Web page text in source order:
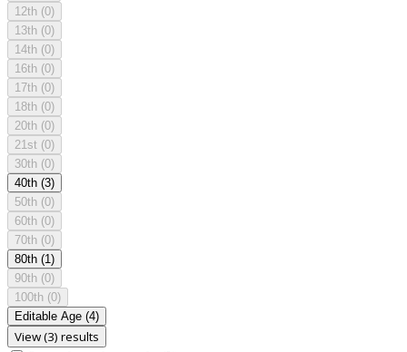
12th (0)
13th (0)
14th (0)
16th (0)
17th (0)
18th (0)
20th (0)
21st (0)
30th (0)
40th (3)
50th (0)
60th (0)
70th (0)
80th (1)
90th (0)
100th (0)
Editable Age (4)
View (3) results